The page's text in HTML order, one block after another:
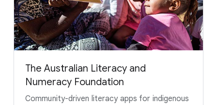
The Australian Literacy and
Numeracy Foundation
Community-driven literacy apps for indigenous